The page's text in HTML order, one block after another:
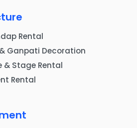
Rental
Ganpati Decoration
& Stage Rental
Rental